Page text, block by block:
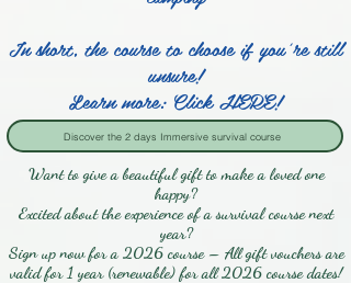
In short, the course to choose if you're still
unsure!
Learn more: Click HERE!
Discover the 2 days Immersive survival course
Want to give a beautiful gift to make a loved one
happy?
Excited about the experience of a survival course next
year?
Sign up now for a 2026 course – All gift vouchers are
valid for 1 year (renewable) for all 2026 course dates!